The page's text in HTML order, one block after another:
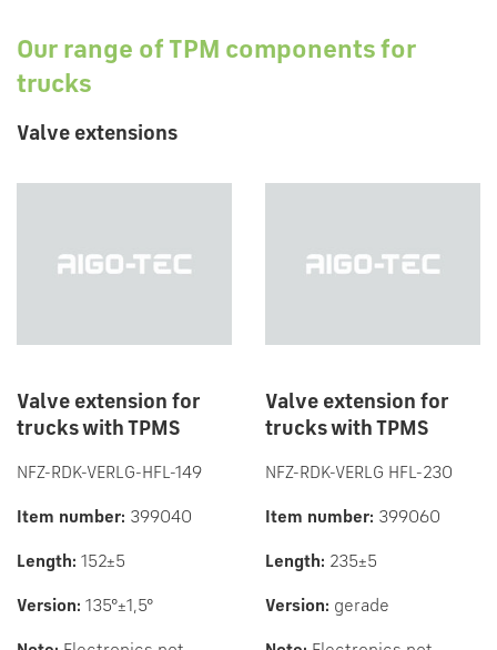
Our range of TPM components for
trucks
Valve extensions
Valve extension for
trucks with TPMS
NFZ-RDK-VERLG-HFL-149
Item number: 399040
Length: 152±5
Version: 135°±1,5°
Valve extension for
trucks with TPMS
NFZ-RDK-VERLG HFL-230
Item number: 399060
Length: 235±5
Version: gerade